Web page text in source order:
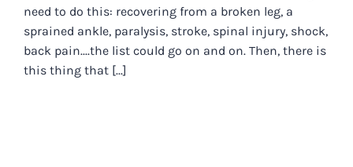
need to do this: recovering from a broken leg, a
sprained ankle, paralysis, stroke, spinal injury, shock,
back pain....the list could go on and on. Then, there is
this thing that [...]